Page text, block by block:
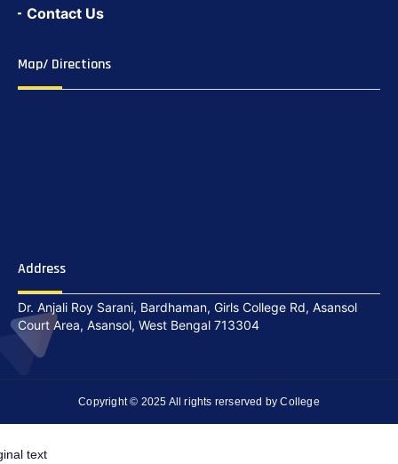
Contact Us
Map/ Directions
Address
Dr. Anjali Roy Sarani, Bardhaman, Girls College Rd, Asansol
Court Area, Asansol, West Bengal 713304
Copyright © 2025 All rights rerserved by College
text